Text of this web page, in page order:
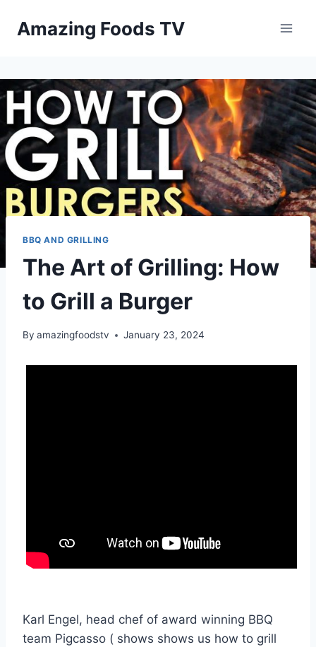
Amazing Foods TV
BBQ AND GRILLING
The Art of Grilling: How
to Grill a Burger
By amazingfoodstv January 23, 2024
Karl Engel, head chef of award winning BBQ
team Pigcasso ( shows shows us how to grill